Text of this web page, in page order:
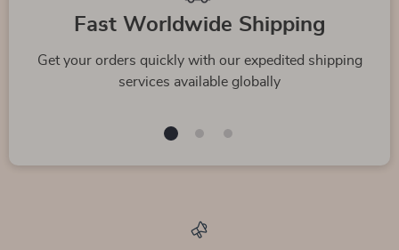
Fast Worldwide Shipping
Get your orders quickly with our expedited shipping
services available globally